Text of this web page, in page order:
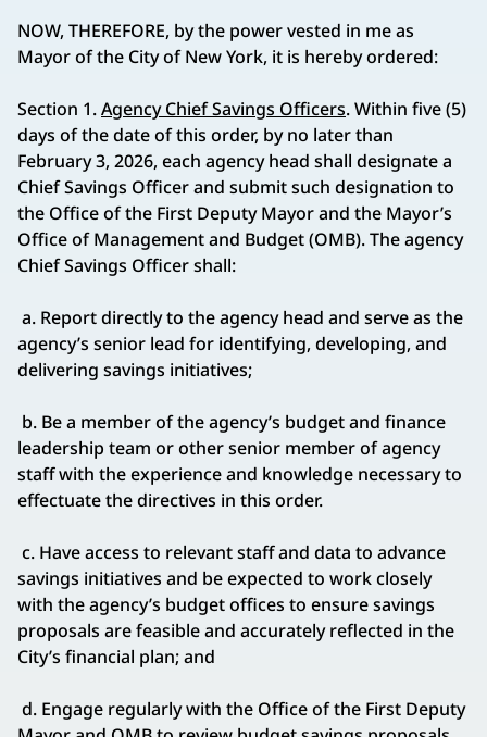
NOW, THEREFORE, by the power vested in me as
Mayor of the City of New York, it is hereby ordered:
Section 1.Agency Chief Savings Officers. Within five (5)
days of the date of this order, by no later than
February 3, 2026, each agency head shall designate a
Chief Savings Officer and submit such designation to
the Office of the First Deputy Mayor and the Mayor’s
Office of Management and Budget (OMB). The agency
Chief Savings Officer shall:
a. Report directly to the agency head and serve as the
agency’s senior lead for identifying, developing, and
delivering savings initiatives;
b. Be a member of the agency’s budget and finance
leadership team or other senior member of agency
staff with the experience and knowledge necessary to
effectuate the directives in this order.
c. Have access to relevant staff and data to advance
savings initiatives and be expected to work closely
with the agency’s budget offices to ensure savings
proposals are feasible and accurately reflected in the
City’s financial plan; and
d. Engage regularly with the Office of the First Deputy